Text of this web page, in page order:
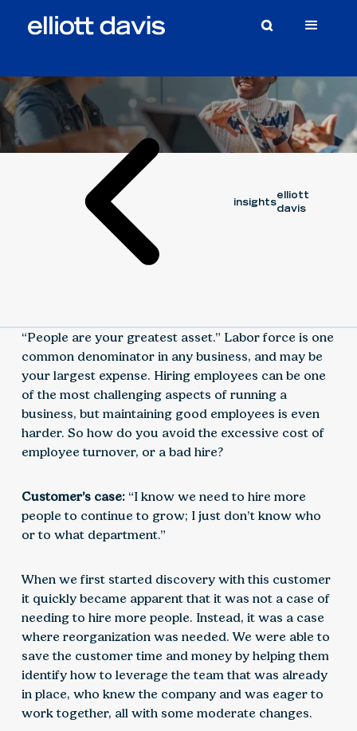
insights
elliott
davis
“People are your greatest asset.” Labor force is one
common denominator in any business, and may be
your largest expense. Hiring employees can be one
of the most challenging aspects of running a
business, but maintaining good employees is even
harder. So how do you avoid the excessive cost of
employee turnover, or a bad hire?
Customer’s case: “I know we need to hire more
people to continue to grow; I just don’t know who
or to what department.”
When we first started discovery with this customer
it quickly became apparent that it was not a case of
needing to hire more people. Instead, it was a case
where reorganization was needed. We were able to
save the customer time and money by helping them
identify how to leverage the team that was already
in place, who knew the company and was eager to
work together, all with some moderate changes.